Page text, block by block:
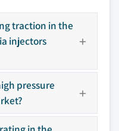
are a curated
universe.
use a bottom-
for all players
manufacturers,
individually
traction in the
injectors
pressure